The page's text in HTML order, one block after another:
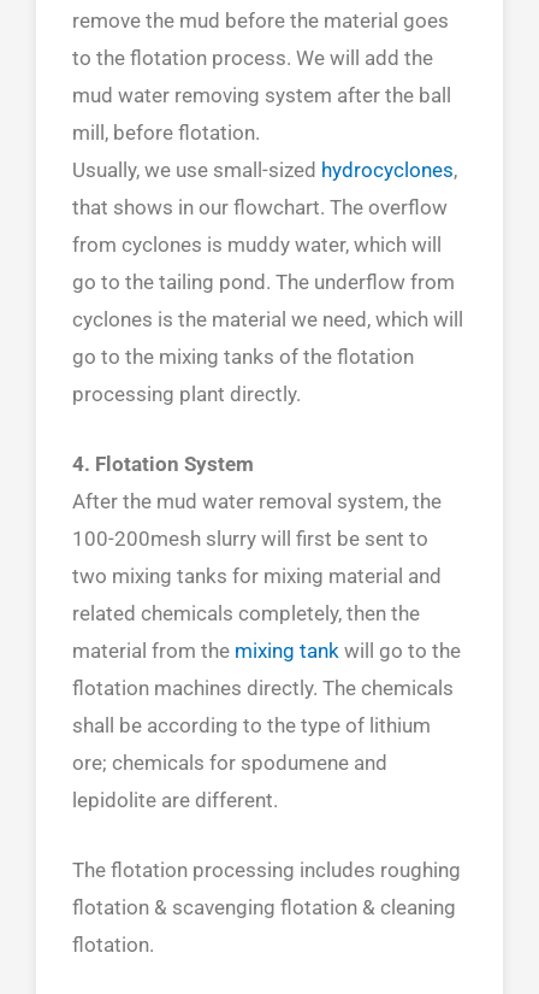
remove the mud before the material goes
to the flotation process. We will add the
mud water removing system after the ball
mill, before flotation.
Usually, we use small-sized hydrocyclones,
that shows in our flowchart. The overflow
from cyclones is muddy water, which will
go to the tailing pond. The underflow from
cyclones is the material we need, which will
go to the mixing tanks of the flotation
processing plant directly.
4. Flotation System
After the mud water removal system, the
100-200mesh slurry will first be sent to
two mixing tanks for mixing material and
related chemicals completely, then the
material from the mixing tank will go to the
flotation machines directly. The chemicals
shall be according to the type of lithium
ore; chemicals for spodumene and
lepidolite are different.
The flotation processing includes roughing
flotation & scavenging flotation & cleaning
flotation.